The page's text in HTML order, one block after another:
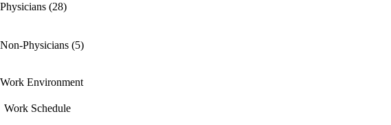
Physicians (28)
Non-Physicians (5)
Work Environment
Work Schedule